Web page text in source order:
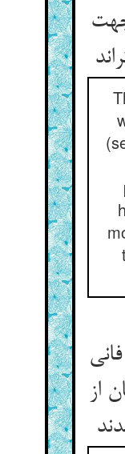
از